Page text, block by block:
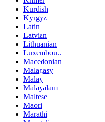
Kurdish
Kyrgyz
Latin
Latvian
Lithuanian
Luxembou..
Macedonian
Malagasy
Malay
Malayalam
Maltese
Maori
Marathi